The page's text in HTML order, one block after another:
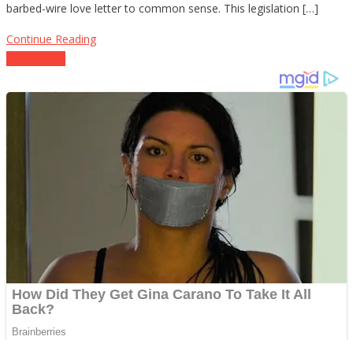
Buy
barbed-wire love letter to common sense. This legislation […]
Continue Reading
Posts
navigation